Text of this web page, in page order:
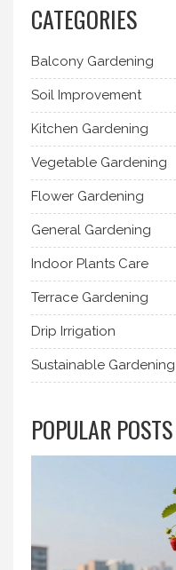
CATEGORIES
Balcony Gardening
Soil Improvement
Kitchen Gardening
Vegetable Gardening
Flower Gardening
General Gardening
Indoor Plants Care
Terrace Gardening
Drip Irrigation
Sustainable Gardening
POPULAR POSTS